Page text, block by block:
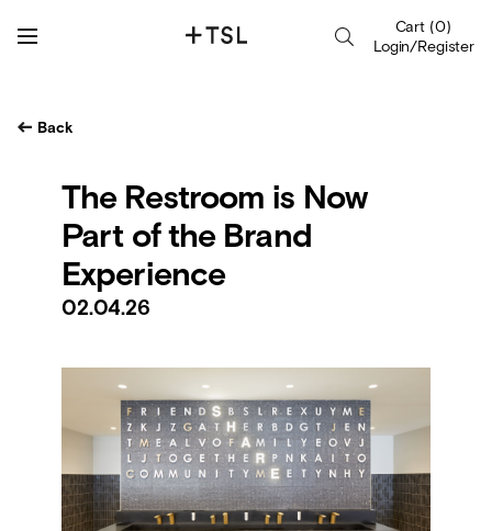
Cart (0)
Login/Register
Back
The Restroom is Now
Part of the Brand
Experience
02.04.26